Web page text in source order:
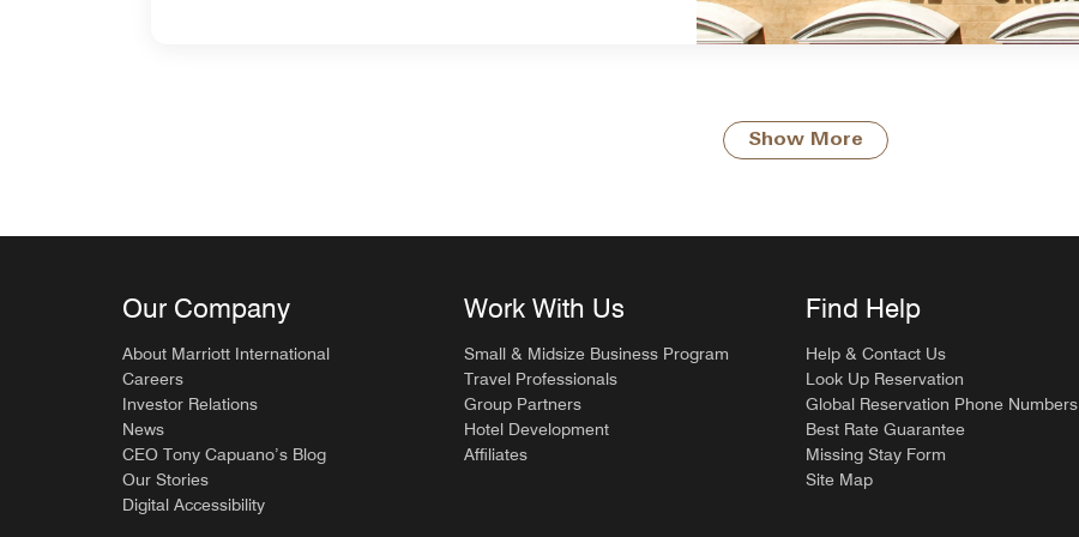
Show More
Our Company
About Marriott International
Careers
Investor Relations
News
CEO Tony Capuano’s Blog
Our Stories
Digital Accessibility
Work With Us
Small & Midsize Business Program
Travel Professionals
Group Partners
Hotel Development
Affiliates
Find Help
Help & Contact Us
Look Up Reservation
Global Reservation Phone Numbers
Best Rate Guarantee
Missing Stay Form
Site Map